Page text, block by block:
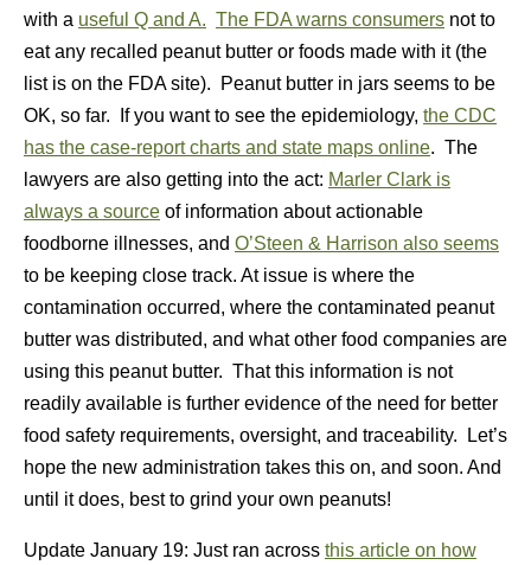
with a useful Q and A. The FDA warns consumers not to
eat any recalled peanut butter or foods made with it (the
list is on the FDA site). Peanut butter in jars seems to be
OK, so far. If you want to see the epidemiology, the CDC
has the case-report charts and state maps online. The
lawyers are also getting into the act: Marler Clark is
always a source of information about actionable
foodborne illnesses, and O’Steen & Harrison also seems
to be keeping close track. At issue is where the
contamination occurred, where the contaminated peanut
butter was distributed, and what other food companies are
using this peanut butter. That this information is not
readily available is further evidence of the need for better
food safety requirements, oversight, and traceability. Let’s
hope the new administration takes this on, and soon. And
until it does, best to grind your own peanuts!
Update January 19: Just ran across this article on how